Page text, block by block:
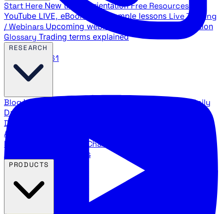
888.483.5161
Start Here New trader orientation Free Resources
YouTube LIVE, eBooks, and sample lessons Live Training
/ Webinars Upcoming webinar schedule and registration
Glossary Trading terms explained
BlogLatest articles and commentary Stock Surge Daily
Daily stock picks with surge potential
Direction
Agency Insider
breakdowns
YouTube Channels
Agency video channels